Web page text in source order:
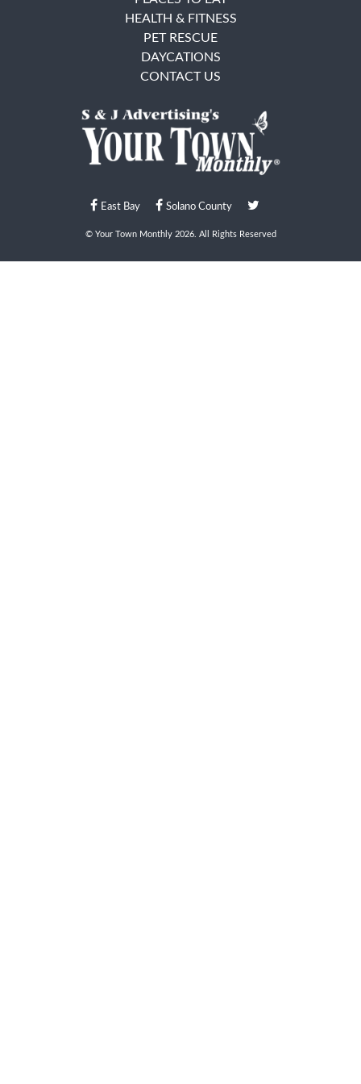
East Bay Solano County
© Your Town Monthly 2026. All Rights Reserved
HEALTH & FITNESS
PET RESCUE
DAYCATIONS
CONTACT US